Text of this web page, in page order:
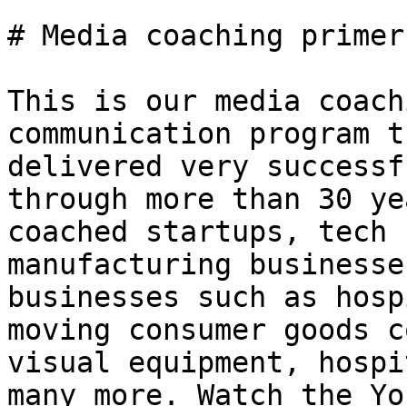
# Media coaching
This is our media
communication program
delivered very
through more than 30
coached startups,
manufacturing
businesses such as
moving consumer
visual equipment,
many more. Watch the